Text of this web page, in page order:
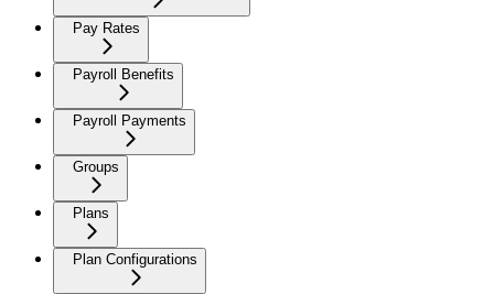
Pay Rates
Payroll Benefits
Payroll Payments
Groups
Plans
Plan Configurations